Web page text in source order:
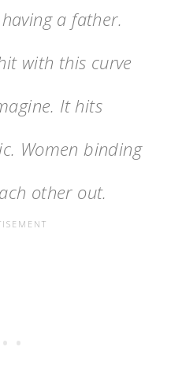
a father.
with this curve
It hits
Women binding
other out.